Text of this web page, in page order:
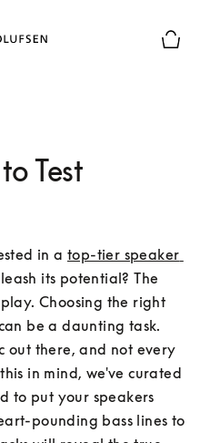
Test
in a top-tier speaker
its potential? The
Choosing the right
be a daunting task.
out there, and not every
in mind, we've curated
to put your speakers
pounding bass lines to